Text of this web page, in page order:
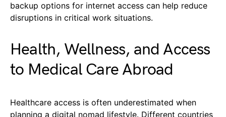
backup options for internet access can help reduce
disruptions in critical work situations.
Health, Wellness, and Access
to Medical Care Abroad
Healthcare access is often underestimated when
planning a digital nomad lifestyle. Different countries